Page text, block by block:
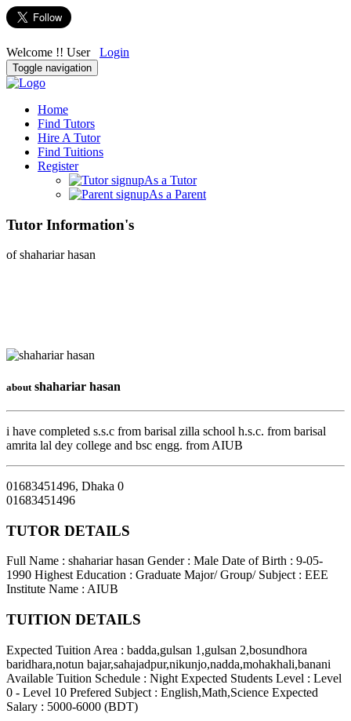
Welcome !! User Login
Toggle navigation
Home
Find Tutors
Hire A Tutor
Find Tuitions
Register
As a Tutor
As a Parent
Tutor Information's
of shahariar hasan
about shahariar hasan
i have completed s.s.c from barisal zilla school h.s.c. from barisal
amrita lal dey college and bsc engg. from AIUB
01683451496, Dhaka 0
01683451496
TUTOR DETAILS
Full Name : shahariar hasan Gender : Male Date of Birth : 9-05-
1990 Highest Education : Graduate Major/ Group/ Subject : EEE
Institute Name : AIUB
TUITION DETAILS
Expected Tuition Area : badda,gulsan 1,gulsan 2,bosundhora
baridhara,notun bajar,sahajadpur,nikunjo,nadda,mohakhali,banani
Available Tuition Schedule : Night Expected Students Level : Level
0 - Level 10 Prefered Subject : English,Math,Science Expected
Salary : 5000-6000 (BDT)